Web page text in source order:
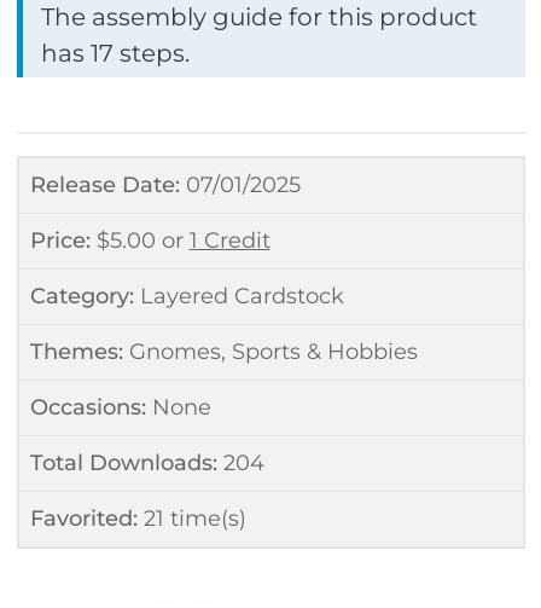
Release Date: 07/01/2025
Price: $5.00 or 1 Credit
Category: Layered Cardstock
Themes: Gnomes, Sports & Hobbies
Occasions: None
Total Downloads: 204
Favorited: 21 time(s)
The assembly guide for this product
has 17 steps.